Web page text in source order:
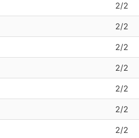
2/2
2/2
2/2
2/2
2/2
2/2
2/2